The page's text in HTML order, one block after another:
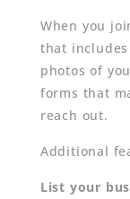
When you
that
photos of
forms that
reach out.
Additional
List your